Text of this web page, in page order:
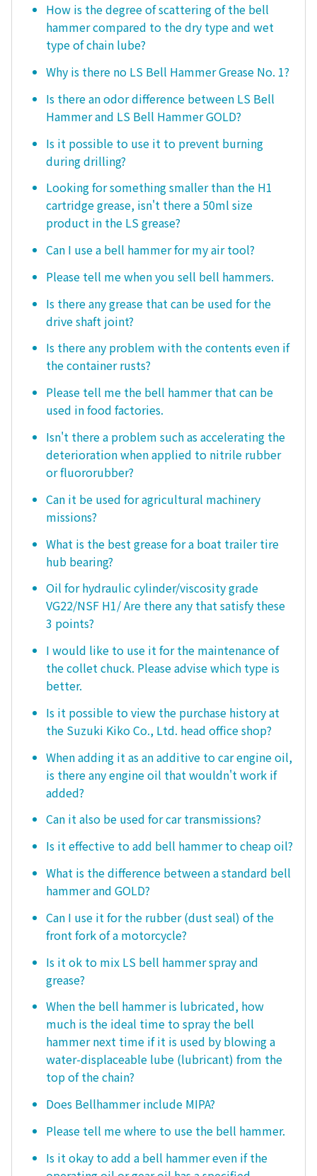
How is the degree of scattering of the bell
hammer compared to the dry type and wet
type of chain lube?
Why is there no LS Bell Hammer Grease No. 1?
Is there an odor difference between LS Bell
Hammer and LS Bell Hammer GOLD?
Is it possible to use it to prevent burning
during drilling?
Looking for something smaller than the H1
cartridge grease, isn't there a 50ml size
product in the LS grease?
Can I use a bell hammer for my air tool?
Please tell me when you sell bell hammers.
Is there any grease that can be used for the
drive shaft joint?
Is there any problem with the contents even if
the container rusts?
Please tell me the bell hammer that can be
used in food factories.
Isn't there a problem such as accelerating the
deterioration when applied to nitrile rubber
or fluororubber?
Can it be used for agricultural machinery
missions?
What is the best grease for a boat trailer tire
hub bearing?
Oil for hydraulic cylinder/viscosity grade
VG22/NSF H1/ Are there any that satisfy these
3 points?
I would like to use it for the maintenance of
the collet chuck. Please advise which type is
better.
Is it possible to view the purchase history at
the Suzuki Kiko Co., Ltd. head office shop?
When adding it as an additive to car engine oil,
is there any engine oil that wouldn't work if
added?
Can it also be used for car transmissions?
Is it effective to add bell hammer to cheap oil?
What is the difference between a standard bell
hammer and GOLD?
Can I use it for the rubber (dust seal) of the
front fork of a motorcycle?
Is it ok to mix LS bell hammer spray and
grease?
When the bell hammer is lubricated, how
much is the ideal time to spray the bell
hammer next time if it is used by blowing a
water-displaceable lube (lubricant) from the
top of the chain?
Does Bellhammer include MIPA?
Please tell me where to use the bell hammer.
Is it okay to add a bell hammer even if the